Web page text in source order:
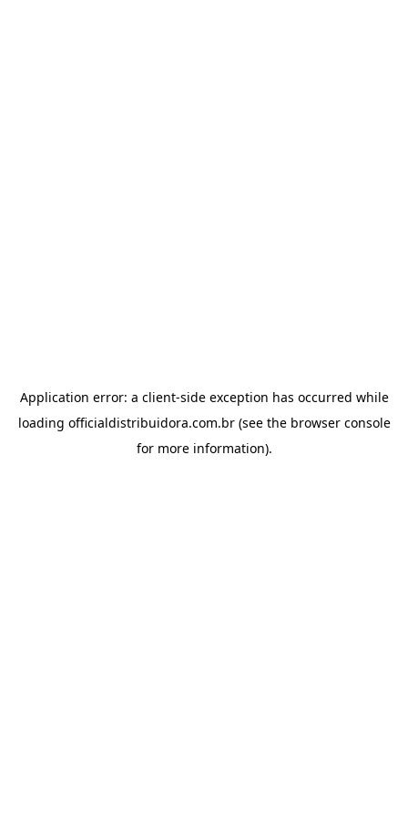
Application error: a client-side exception has occurred while
loading officialdistribuidora.com.br(see the browser console
for more information).